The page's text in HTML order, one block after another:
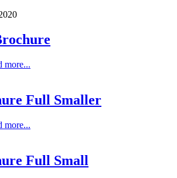
more...
Full Smaller
more...
Full Small